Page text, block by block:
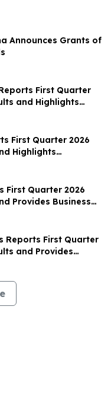
Announces Grants of
First Quarter
and Highlights
First Quarter 2026
Highlights
of PALI-2108
First Quarter 2026
Provides Business
Reports First Quarter
and Provides